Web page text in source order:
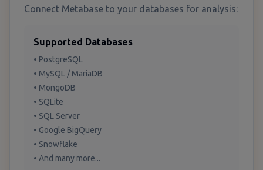
Connect Metabase to your databases for analysis:
Supported Databases
• PostgreSQL
• MySQL / MariaDB
• MongoDB
• SQLite
• SQL Server
• Google BigQuery
• Snowflake
• And many more...